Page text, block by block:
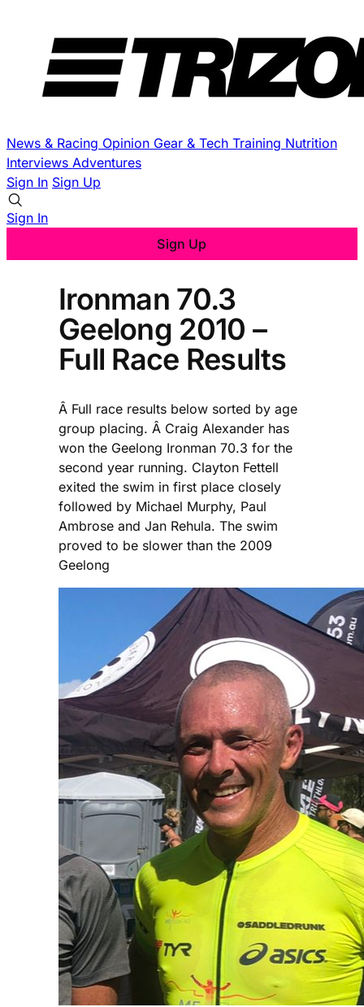
News & Racing Opinion Gear & Tech Training Nutrition
Interviews Adventures
Sign In Sign Up
Sign In
Sign Up
Ironman 70.3
Geelong 2010 –
Full Race Results
Â Full race results below sorted by age
group placing. Â Craig Alexander has
won the Geelong Ironman 70.3 for the
second year running. Clayton Fettell
exited the swim in first place closely
followed by Michael Murphy, Paul
Ambrose and Jan Rehula. The swim
proved to be slower than the 2009
Geelong